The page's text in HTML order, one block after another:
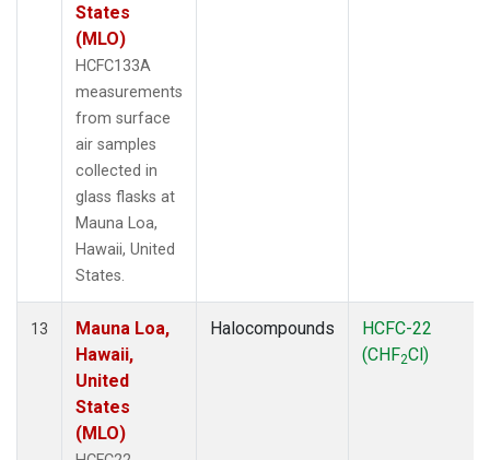
States
(MLO)
HCFC133A
measurements
from surface
air samples
collected in
glass flasks at
Mauna Loa,
Hawaii, United
States.
13
Mauna Loa,
Hawaii,
United
States
(MLO)
Halocompounds
HCFC-22
(CHF2Cl)